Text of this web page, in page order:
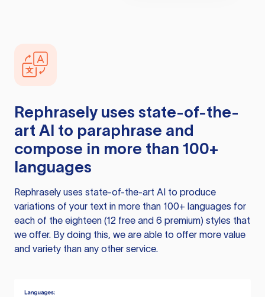
Rephrasely uses state-of-the-
art AI to paraphrase and
compose in more than 100+
languages
Rephrasely uses state-of-the-art AI to produce
variations of your text in more than 100+ languages for
each of the eighteen (12 free and 6 premium) styles that
we offer. By doing this, we are able to offer more value
and variety than any other service.